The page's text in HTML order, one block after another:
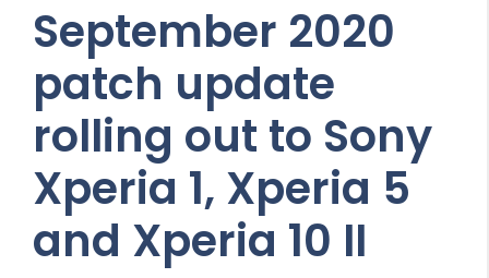
September 2020
patch update
rolling out to Sony
Xperia 1, Xperia 5
and Xperia 10 II